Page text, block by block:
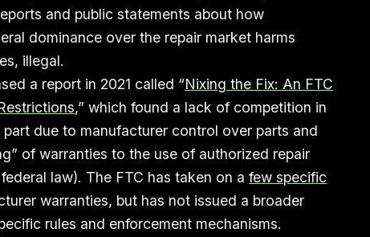
and public statements about how
dominance over the repair market harms
illegal.
a report in 2021 called “Nixing the Fix: An FTC
,” which found a lack of competition in
due to manufacturer control over parts and
of warranties to the use of authorized repair
law). The FTC has taken on afew specific
warranties, but has not issued a broader
rules and enforcement mechanisms.